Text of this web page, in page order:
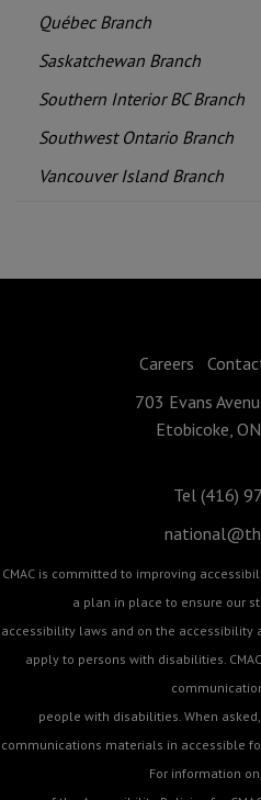
Québec Branch
Saskatchewan Branch
Southern Interior BC Branch
Southwest Ontario Branch
Vancouver Island Branch
Careers
703 Evans
Etobicoke,
Tel (416)
CMAC is committed to improving
a plan in place to ensure our
accessibility laws and on the accessibility
apply to persons with disabilities.
people with disabilities. When
communications materials in accessible
For information